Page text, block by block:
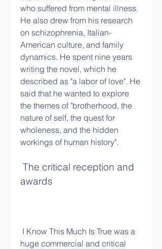
who suffered from mental illness.
He also drew from his research
on schizophrenia, Italian-
American culture, and family
dynamics. He spent nine years
writing the novel, which he
described as "a labor of love". He
said that he wanted to explore
the themes of "brotherhood, the
nature of self, the quest for
wholeness, and the hidden
workings of human history".
awards
huge commercial and critical